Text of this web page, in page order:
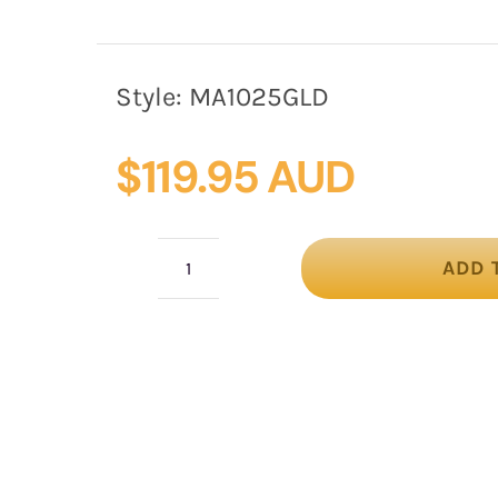
Style: MA1025GLD
$119.95 AUD
ADD